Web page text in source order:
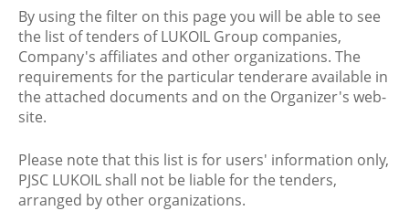
By using the filter on this page you will be able to see
the list of tenders of LUKOIL Group companies,
Company's affiliates and other organizations. The
requirements for the particular tenderare available in
the attached documents and on the Organizer's web-
site.
Please note that this list is for users' information only,
PJSC LUKOIL shall not be liable for the tenders,
arranged by other organizations.